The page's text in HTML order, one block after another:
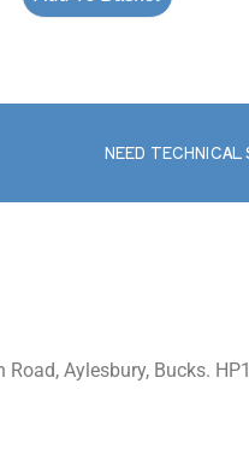
NEED TECHNICAL
Aylesbury, Bucks.